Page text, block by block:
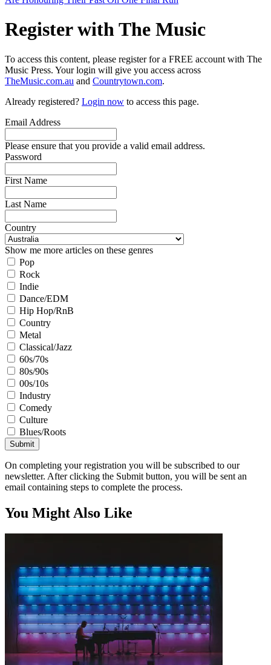
Register with The Music
To access this content, please register for a FREE account with The
Music Press. Your login will give you access across
TheMusic.com.au and Countrytown.com.
Already registered? Login now to access this page.
Email Address
Please ensure that you provide a valid email address.
Password
First Name
Last Name
Country
Show me more articles on these genres
Pop
Rock
Indie
Dance/EDM
Hip Hop/RnB
Country
Metal
Classical/Jazz
60s/70s
80s/90s
00s/10s
Industry
Comedy
Culture
Blues/Roots
Submit
On completing your registration you will be subscribed to our
newsletter. After clicking the Submit button, you will be sent an
email containing steps to complete the process.
You Might Also Like